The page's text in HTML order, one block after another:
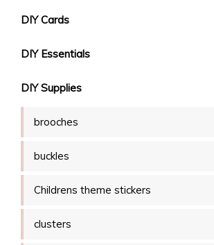
DIY Cards
DIY Essentials
DIY Supplies
brooches
buckles
Childrens theme stickers
clusters